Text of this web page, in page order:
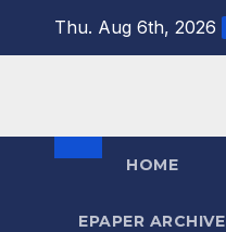
Thu. Aug 6th, 2026
HOME
EPAPER ARCHIVE